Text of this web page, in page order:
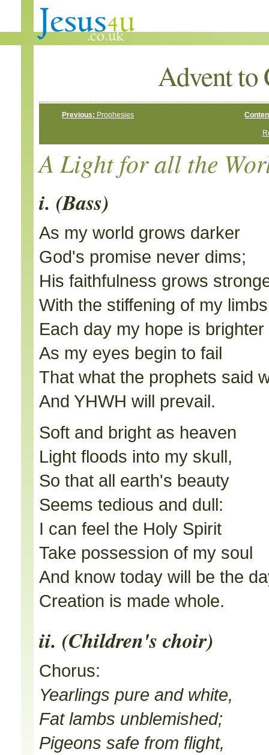
Advent to
Previous: Prophesies
A Light for all the
i. (Bass)
As my world grows darker
God's promise never dims;
His faithfulness grows
With the stiffening of my
Each day my hope is brighter
As my eyes begin to fail
That what the prophets said
And YHWH will prevail.
Soft and bright as heaven
Light floods into my skull,
So that all earth's beauty
Seems tedious and dull:
I can feel the Holy Spirit
Take possession of my soul
And know today will be the
Creation is made whole.
ii. (Children's choir)
Chorus:
Yearlings pure and white,
Fat lambs unblemished;
Pigeons safe from flight,